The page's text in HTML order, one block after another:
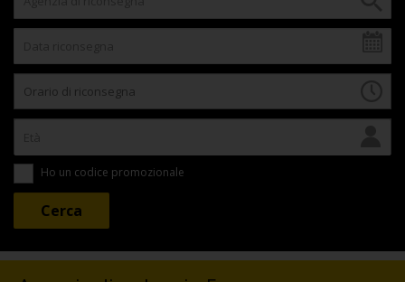
Ho un codice promozionale